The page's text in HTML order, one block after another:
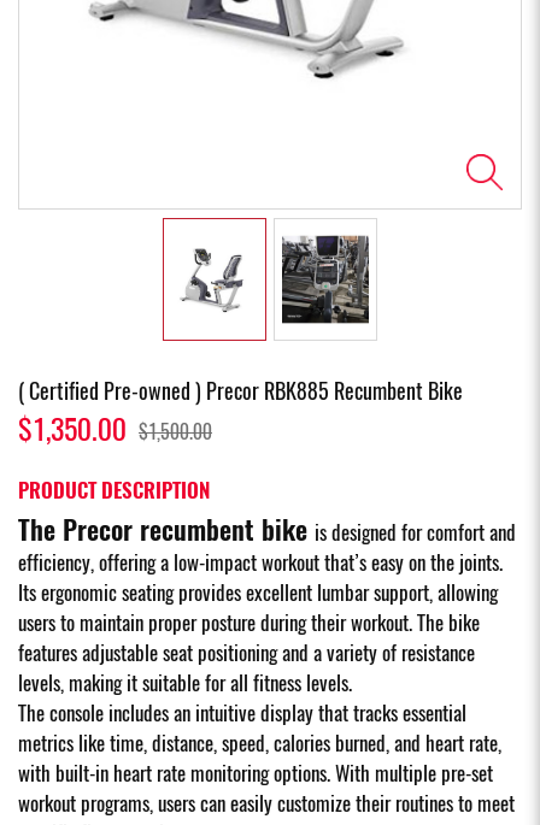
( Certified Pre-owned ) Precor RBK885 Recumbent Bike
$1,350.00 $1,500.00
PRODUCT DESCRIPTION
The Precor recumbent bike is designed for comfort and
efficiency, offering a low-impact workout that’s easy on the joints.
Its ergonomic seating provides excellent lumbar support, allowing
users to maintain proper posture during their workout. The bike
features adjustable seat positioning and a variety of resistance
levels, making it suitable for all fitness levels.
The console includes an intuitive display that tracks essential
metrics like time, distance, speed, calories burned, and heart rate,
with built-in heart rate monitoring options. With multiple pre-set
workout programs, users can easily customize their routines to meet